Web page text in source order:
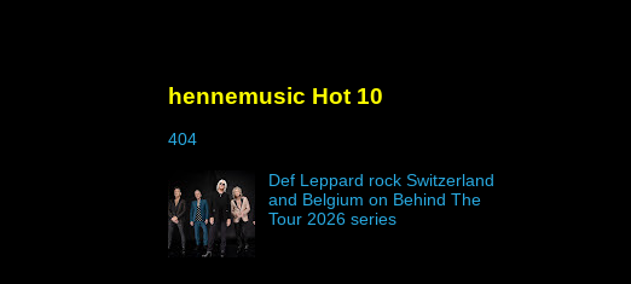
hennemusic Hot 10
404
Def Leppard rock Switzerland
and Belgium on Behind The
Tour 2026 series